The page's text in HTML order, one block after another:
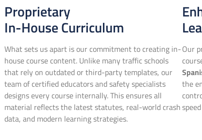
Proprietary
In-House Curriculum
What sets us apart is our commitment to creating in-
house course content. Unlike many traffic schools
that rely on outdated or third-party templates, our
team of certified educators and safety specialists
designs every course internally. This ensures all
material reflects the latest statutes, real-world crash
data, and modern learning strategies.
Our
the